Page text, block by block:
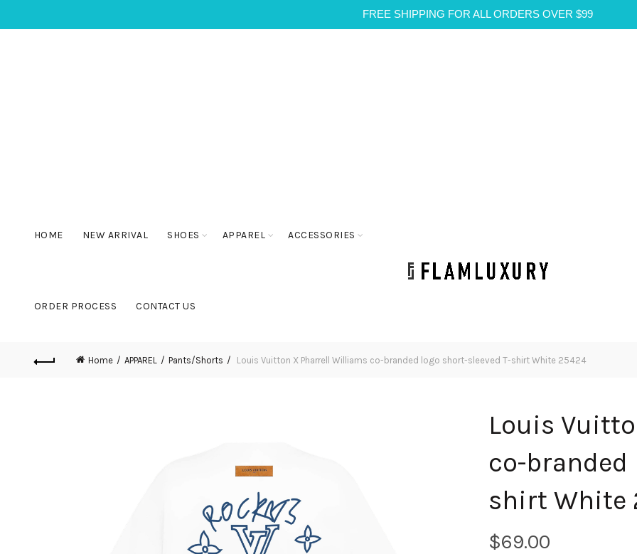
FREE SHIPPING FOR ALL ORDERS OVER $99
HOME NEW ARRIVAL SHOES APPAREL ACCESSORIES
ORDER PROCESS CONTACT US
Home APPAREL Pants/Shorts Louis Vuitton X Pharrell Williams co-branded logo short-sleeved T-shirt White 25424
Louis
co-branded
shirt White
$